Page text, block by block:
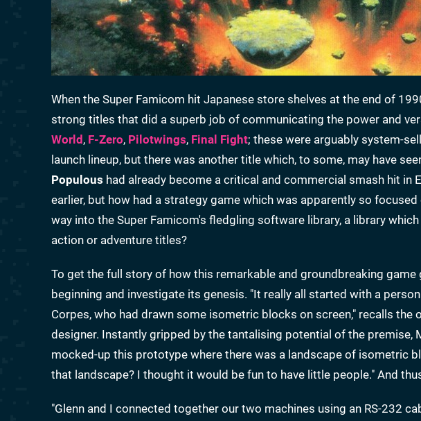
When the Super Famicom hit Japanese store shelves at the end of
strong titles that did a superb job of communicating the power and
World , F-Zero, Pilotwings, Final Fight; these were arguably system-
launch lineup, but there was another title which, to some, may have
Populous had already become a critical and commercial smash hit in
earlier, but how had a strategy game which was apparently so
way into the Super Famicom's fledgling software library, a library
action or adventure titles?
To get the full story of how this remarkable and groundbreaking
beginning and investigate its genesis. "It really all started with a
Corpes, who had drawn some isometric blocks on screen," recalls the
designer. Instantly gripped by the tantalising potential of the premise,
mocked-up this prototype where there was a landscape of isometric
that landscape? I thought it would be fun to have little people." And
"Glenn and I connected together our two machines using an RS-232